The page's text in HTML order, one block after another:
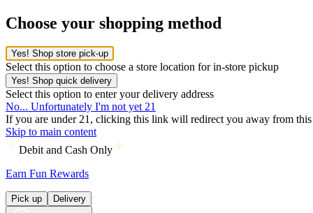
Choose your shopping method
Yes! Shop store pick-up
Select this option to choose a store location for in-store pickup
Yes! Shop quick delivery
Select this option to enter your delivery address
No... Unfortunately I'm not yet 21
If you are under 21, clicking this link will redirect you away from this
Skip to main content
Debit and Cash Only
Earn Fun Rewards
Pick up Delivery